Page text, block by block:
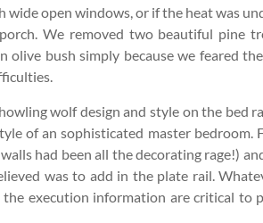
wide open windows, or if the heat was
We removed two beautiful pine
olive bush simply because we feared
wolf design and style on the bed
of an sophisticated master bedroom.
had been all the decorating rage!)
was to add in the plate rail.
execution information are critical to